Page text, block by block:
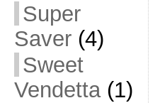
Super
Saver(4)
Sweet
Vendetta(1)